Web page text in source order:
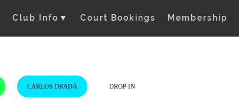
Club Info▼ Court Bookings Membership
CARLOS DRADA DROP IN